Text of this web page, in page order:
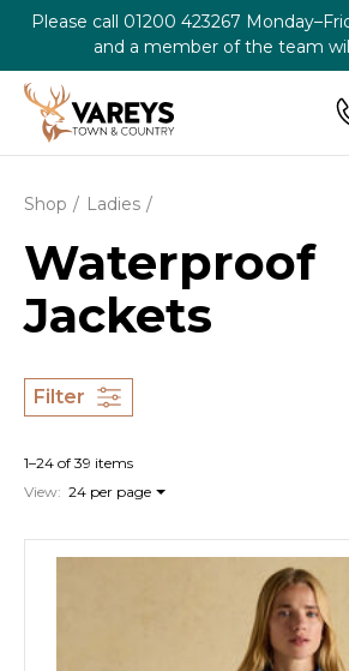
Please call 01200 423267
and a member of the team
Shop Ladies
Waterproof
Jackets
Filter
1–24 of 39 items
View: 24 per page